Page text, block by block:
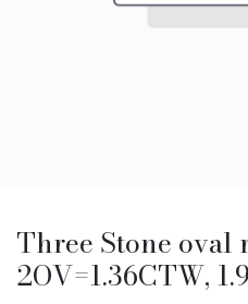
Three Stone oval
2OV=1.36CTW,